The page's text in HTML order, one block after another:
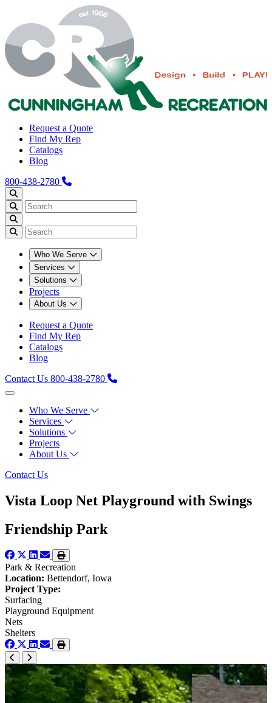
Request a Quote
Find My Rep
Catalogs
Blog
800-438-2780
Who We Serve
Services
Solutions
Projects
About Us
Request a Quote
Find My Rep
Catalogs
Blog
Contact Us 800-438-2780
Who We Serve
Services
Solutions
Projects
About Us
Contact Us
Vista Loop Net Playground with Swings
Friendship Park
Park & Recreation
Location: Bettendorf, Iowa
Project Type:
Surfacing
Playground Equipment
Nets
Shelters